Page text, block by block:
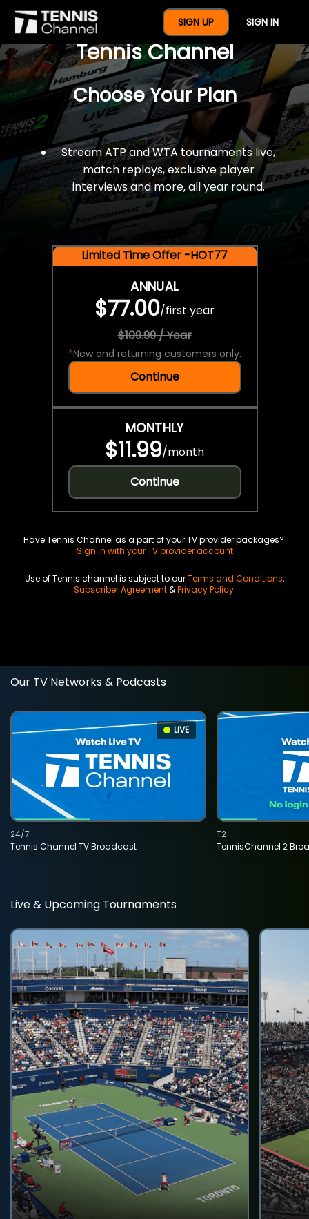
SIGN UP SIGN IN
$77 For A Full Year Of
Tennis Channel
Choose Your Plan
Stream ATP and WTA tournaments live,
match replays, exclusive player
interviews and more, all year round.
Limited Time Offer -HOT77
ANNUAL
$77.00/first year
$109.99 / Year
*New and returning customers only.
Continue
MONTHLY
$11.99/month
Continue
Have Tennis Channel as a part of your TV provider packages?
Sign in with your TV provider account
Use of Tennis channel is subject to ourTerms and Conditions,
Subscriber Agreement&Privacy Policy.
Our TV Networks & Podcasts
LIVE
Tennis Channel TV Broadcast
24/7
TennisChannel 2
T2
Live & Upcoming Tournaments